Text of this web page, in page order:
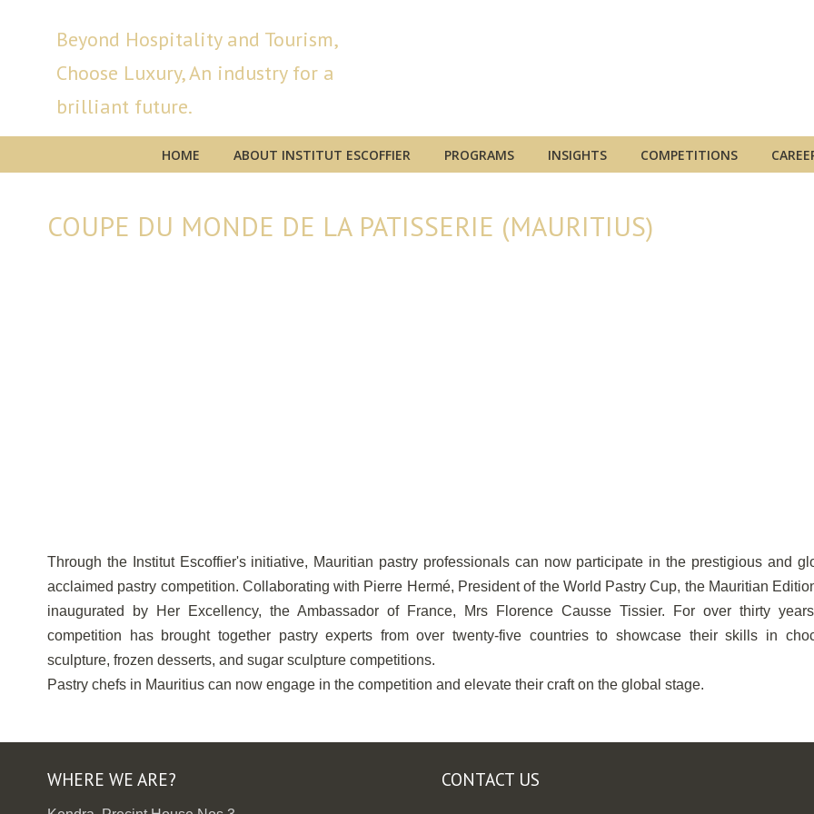
Beyond Hospitality and Tourism,
Choose Luxury, An industry for a
brilliant future.
HOME ABOUT INSTITUT ESCOFFIER PROGRAMS INSIGHTS COMPETITIONS
COUPE DU MONDE DE LA PATISSERIE (MAURITIUS)
Through the Institut Escoffier's initiative, Mauritian pastry professionals can now participate in the prestigious and
acclaimed pastry competition. Collaborating with Pierre Hermé, President of the World Pastry Cup, the Mauritian
inaugurated by Her Excellency, the Ambassador of France, Mrs Florence Causse Tissier. For over thirty
competition has brought together pastry experts from over twenty-five countries to showcase their skills in
sculpture, frozen desserts, and sugar sculpture competitions.
Pastry chefs in Mauritius can now engage in the competition and elevate their craft on the global stage.
WHERE WE ARE? CONTACT US